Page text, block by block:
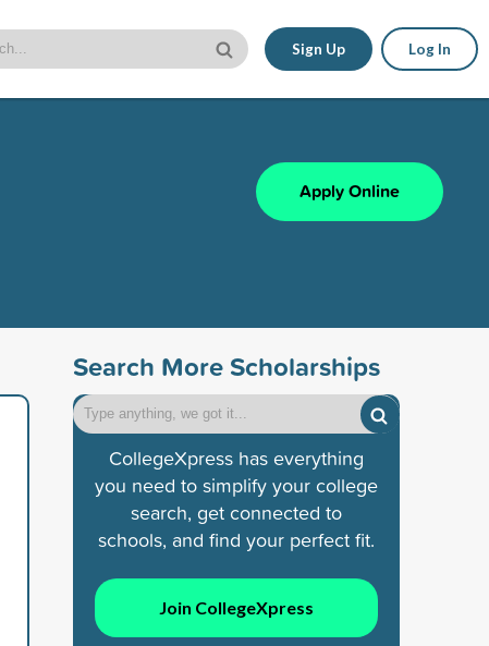
Sign Up Log In
Apply Online
Search More Scholarships
CollegeXpress has everything
you need to simplify your college
search, get connected to
schools, and find your perfect fit.
Join CollegeXpress